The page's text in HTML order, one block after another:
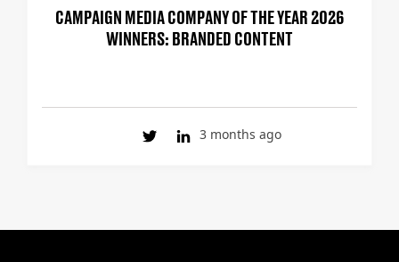
CAMPAIGN MEDIA COMPANY OF THE YEAR 2026
WINNERS: BRANDED CONTENT
3 months ago